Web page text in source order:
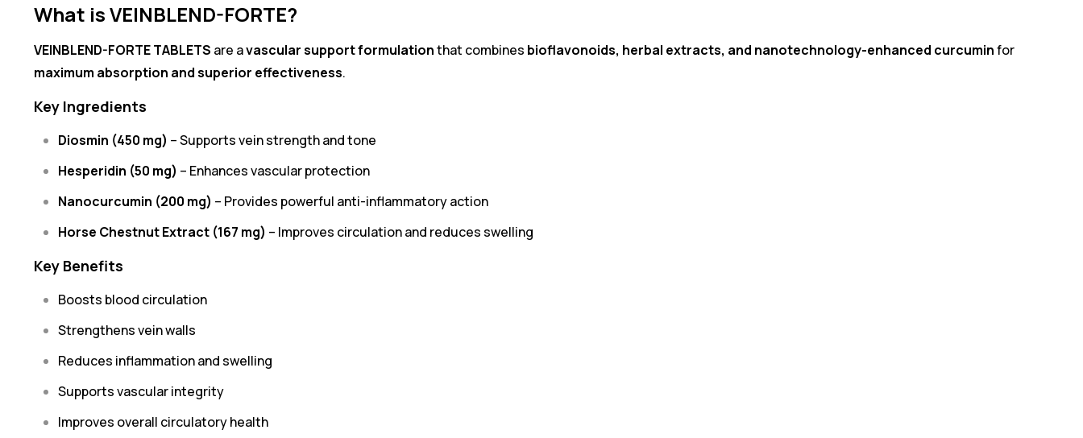
What is VEINBLEND-FORTE?
VEINBLEND-FORTE TABLETS are avascular support formulationthat combines bioflavonoids, herbal extracts, and nanotechnology-enhanced curcuminfor
maximum absorption and superior effectiveness.
Key Ingredients
Diosmin (450 mg) – Supports vein strength and tone
Hesperidin (50 mg) – Enhances vascular protection
Nanocurcumin (200 mg) – Provides powerful anti-inflammatory action
Horse Chestnut Extract (167 mg) – Improves circulation and reduces swelling
Key Benefits
Boosts blood circulation
Strengthens vein walls
Reduces inflammation and swelling
Supports vascular integrity
Improves overall circulatory health